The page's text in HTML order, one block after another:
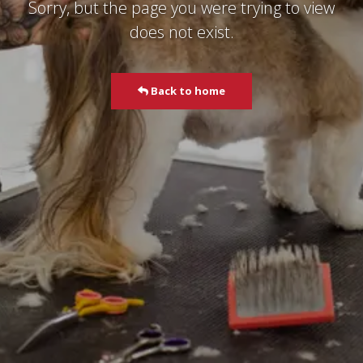
Sorry, but the page you were trying to view
does not exist.
Back to home